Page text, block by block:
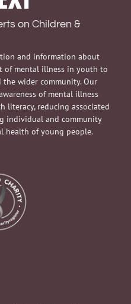
on Children &
and information about
of mental illness in youth to
the wider community. Our
of mental illness
literacy, reducing associated
individual and community
health of young people.